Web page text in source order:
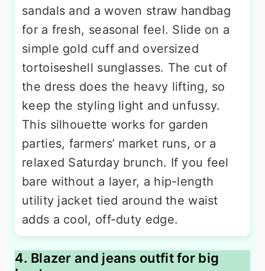
sandals and a woven straw handbag
for a fresh, seasonal feel. Slide on a
simple gold cuff and oversized
tortoiseshell sunglasses. The cut of
the dress does the heavy lifting, so
keep the styling light and unfussy.
This silhouette works for garden
parties, farmers’ market runs, or a
relaxed Saturday brunch. If you feel
bare without a layer, a hip-length
utility jacket tied around the waist
adds a cool, off-duty edge.
4. Blazer and jeans outfit for big